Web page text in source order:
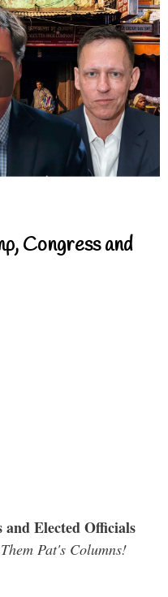
Congress and
and Elected Officials
Pat's Columns!